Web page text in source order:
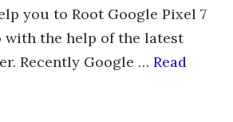
you to Root Google Pixel 7
with the help of the latest
Recently Google … Read